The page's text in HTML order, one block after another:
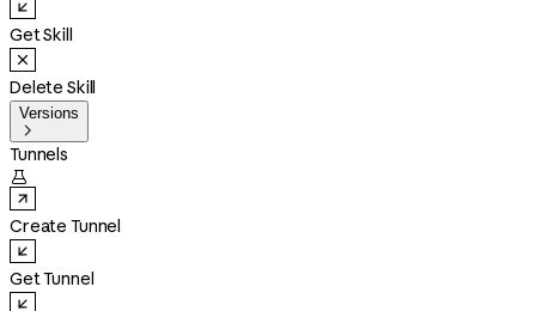
Get Skill
Delete Skill
Versions

Tunnels

Create Tunnel
Get Tunnel